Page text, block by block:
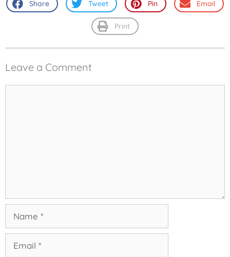
Share Tweet Pin Email
Print
Leave a Comment